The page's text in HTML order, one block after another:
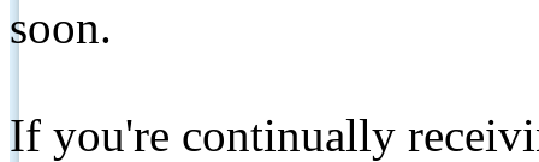
soon.
If you're continually